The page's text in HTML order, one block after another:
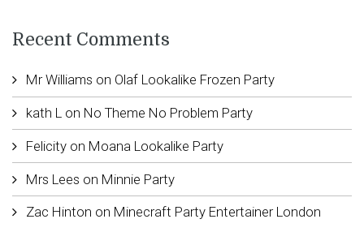
Recent Comments
Mr Williams on Olaf Lookalike Frozen Party
kath L on No Theme No Problem Party
Felicityon Moana Lookalike Party
Mrs Lees on Minnie Party
Zac Hinton on Minecraft Party Entertainer London